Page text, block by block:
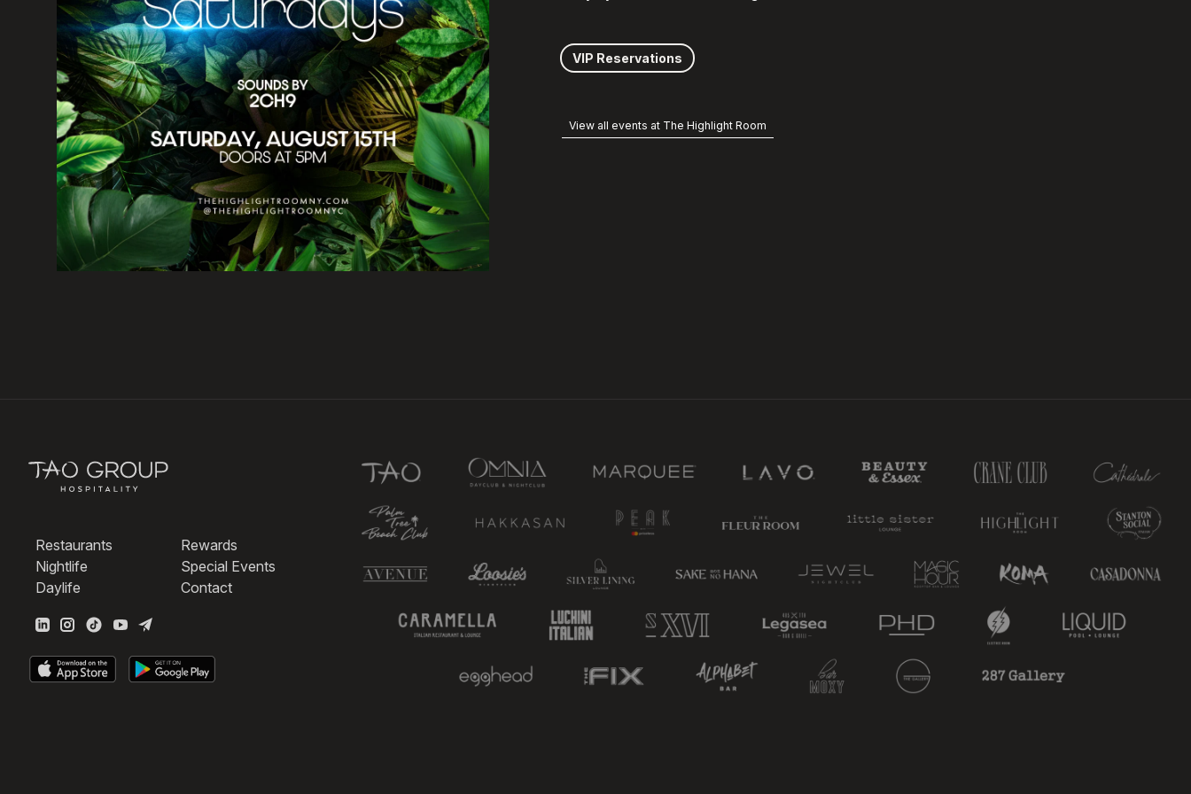
VIP Reservations
View all events at The Highlight Room
Restaurants
Nightlife
Daylife
Rewards
Special Events
Contact